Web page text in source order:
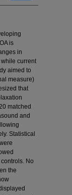
is
in
current
aimed to
measure)
that
matched
and
Statistical
No
the